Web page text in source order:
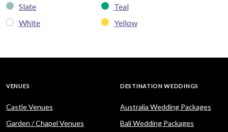
Slate
Teal
White
Yellow
VENUES
Castle Venues
Garden / Chapel Venues
DESTINATION WEDDINGS
Australia Wedding Packages
Bali Wedding Packages